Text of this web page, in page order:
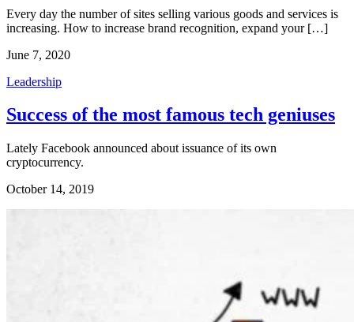
Every day the number of sites selling various goods and services is
increasing. How to increase brand recognition, expand your […]
June 7, 2020
Leadership
Success of the most famous tech geniuses
Lately Facebook announced about issuance of its own
cryptocurrency.
October 14, 2019